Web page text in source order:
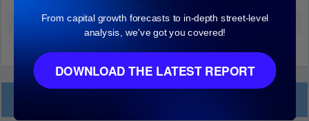
Median land value (excluding building) $580,000
From capital growth forecasts to in-depth street-level
analysis, we've got you covered!
DOWNLOAD THE LATEST REPORT